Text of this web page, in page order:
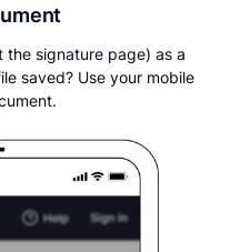
the signature page) as a
saved? Use your mobile